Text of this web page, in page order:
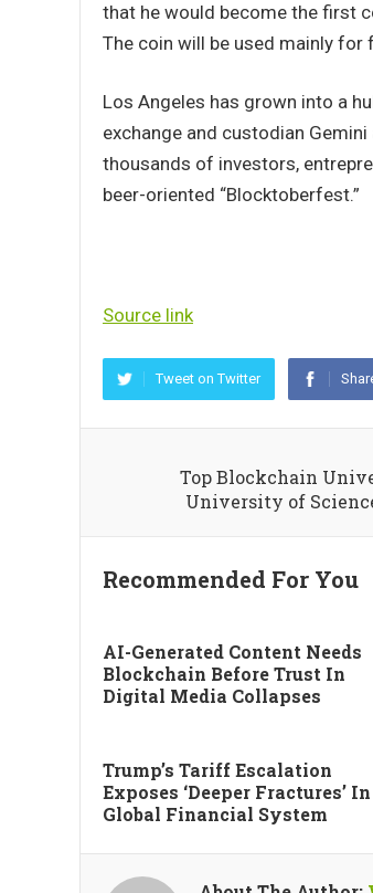
that he would become the first
The coin will be used mainly
Los Angeles has grown into a
exchange and custodian
thousands of investors,
beer-oriented “Blocktoberfest.”
Source link
Tweet on Twitter
Top Blockchain
University of
Recommended For You
AI-Generated Content Needs
Blockchain Before Trust In
Digital Media Collapses
Trump’s Tariff Escalation
Exposes ‘deeper Fractures’ In
Global Financial System